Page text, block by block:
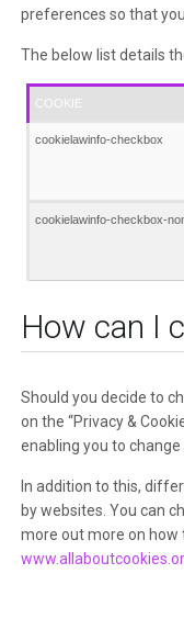
preferences so that
The below list details
COOKIE
cookielawinfo-checkbox
cookielawinfo-checkbox-
How can I
Should you decide to
on the “Privacy &
enabling you to
In addition to this,
by websites. You can
more out more on how